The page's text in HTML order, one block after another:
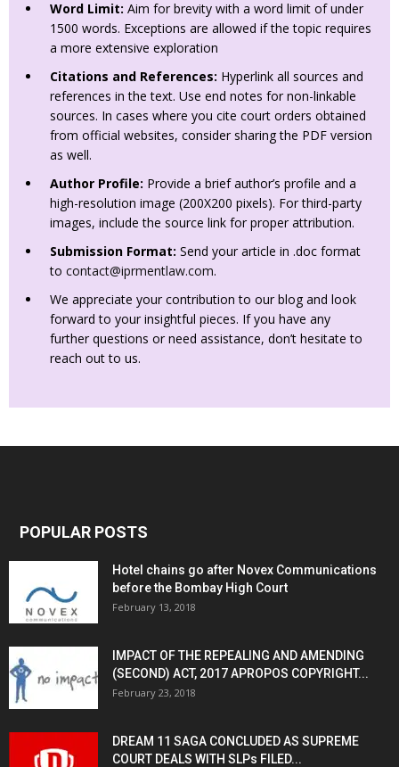
Word Limit: Aim for brevity with a word limit of under
1500 words. Exceptions are allowed if the topic requires
a more extensive exploration
Citations and References: Hyperlink all sources and
references in the text. Use end notes for non-linkable
sources. In cases where you cite court orders obtained
from official websites, consider sharing the PDF version
as well.
Author Profile: Provide a brief author’s profile and a
high-resolution image (200X200 pixels). For third-party
images, include the source link for proper attribution.
Submission Format: Send your article in .doc format
to contact@iprmentlaw.com.
We appreciate your contribution to our blog and look
forward to your insightful pieces. If you have any
further questions or need assistance, don’t hesitate to
reach out to us.
POPULAR POSTS
Hotel chains go after Novex Communications
before the Bombay High Court
February 13, 2018
IMPACT OF THE REPEALING AND AMENDING
(SECOND) ACT, 2017 APROPOS COPYRIGHT...
February 23, 2018
DREAM 11 SAGA CONCLUDED AS SUPREME
COURT DEALS WITH SLPs FILED...